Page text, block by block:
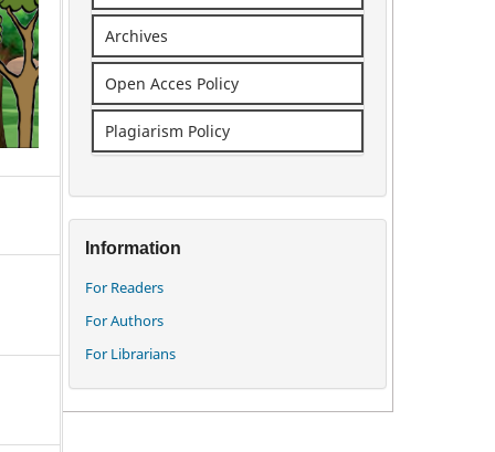
Archives
Open Acces Policy
Plagiarism Policy
Information
For Readers
For Authors
For Librarians